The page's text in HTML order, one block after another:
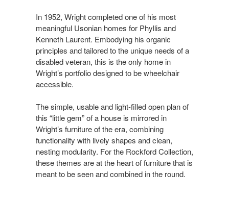
In 1952, Wright completed one of his most
meaningful Usonian homes for Phyllis and
Kenneth Laurent. Embodying his organic
principles and tailored to the unique needs of a
disabled veteran, this is the only home in
Wright’s portfolio designed to be wheelchair
accessible. ​
The simple, usable and light-filled open plan of
this “little gem” of a house is mirrored in
Wright’s furniture of the era, combining
functionality with lively shapes and clean,
nesting modularity. For the Rockford Collection,
these themes are at the heart of furniture that is
meant to be seen and combined in the round.